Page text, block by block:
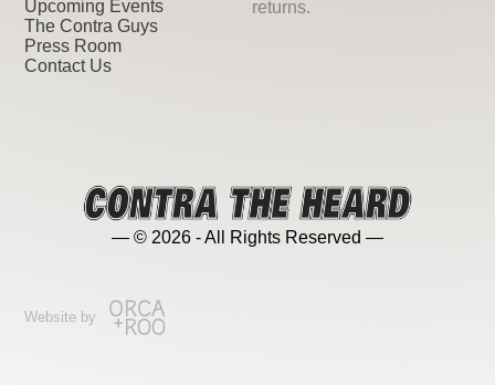
Upcoming Events
The Contra Guys
Press Room
Contact Us
returns.
— © 2026 - All Rights Reserved —
Website by